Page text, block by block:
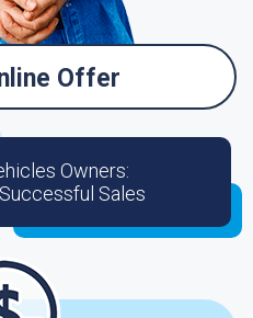
Offer
Owners:
Sales